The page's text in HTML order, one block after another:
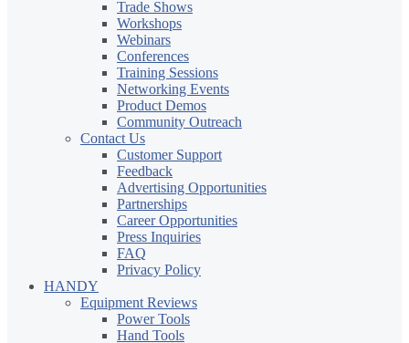
Trade Shows
Workshops
Webinars
Conferences
Training Sessions
Networking Events
Product Demos
Community Outreach
Contact Us
Customer Support
Feedback
Advertising Opportunities
Partnerships
Career Opportunities
Press Inquiries
FAQ
Privacy Policy
HANDY
Equipment Reviews
Power Tools
Hand Tools